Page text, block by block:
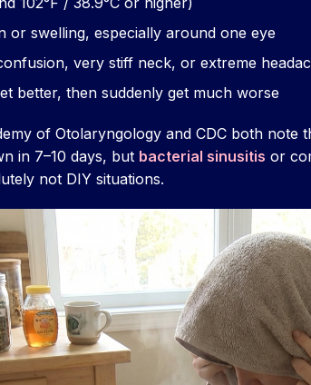
or swelling, especially around one eye
very stiff neck, or extreme
better, then suddenly get much worse
of Otolaryngology and CDC both note
in 7–10 days, but bacterial sinusitis or
not DIY situations.